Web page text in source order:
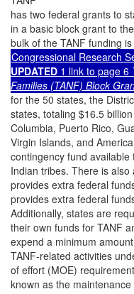
has two federal grants to
in a basic block grant to
bulk of the TANF funding
Congressional Research
UPDATED 1 link to page 6
Families (TANF) Block
for the 50 states, the
states, totaling $16.5
Columbia, Puerto Rico,
Virgin Islands, and
contingency fund
Indian tribes. There is
provides extra federal
provides extra federal
Additionally, states are
their own funds for TANF
expend a minimum
TANF-related activities
of effort (MOE)
known as the